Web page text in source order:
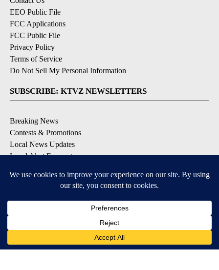
EEO Public File
FCC Applications
FCC Public File
Privacy Policy
Terms of Service
Do Not Sell My Personal Information
SUBSCRIBE: KTVZ NEWSLETTERS
Breaking News
Contests & Promotions
Local News Updates
Local Alert Forecast
DOWNLOAD: KTVZ APPS